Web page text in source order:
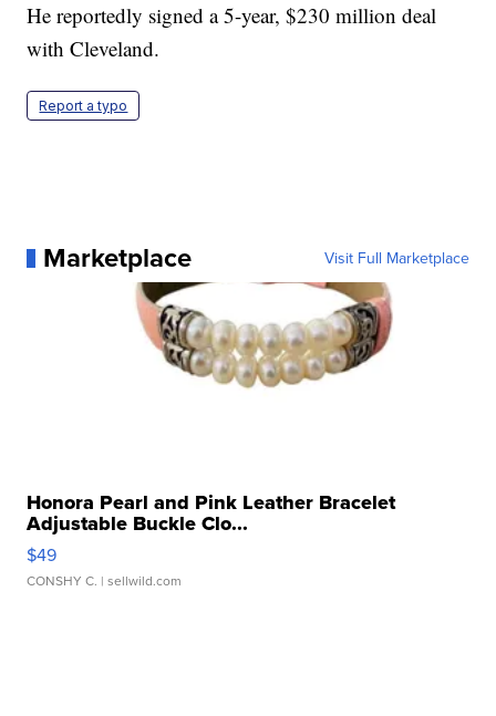
He reportedly signed a 5-year, $230 million deal
with Cleveland.
Report a typo
Marketplace Visit Full Marketplace
Honora Pearl and Pink Leather Bracelet
Adjustable Buckle Clo...
$49
CONSHY C. | sellwild.com